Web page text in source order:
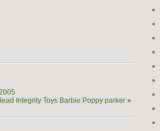
Integrity Toys Barbie Poppy parker »